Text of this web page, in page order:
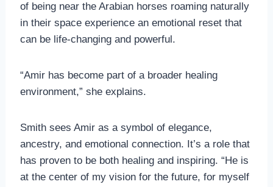
of being near the Arabian horses roaming naturally
in their space experience an emotional reset that
can be life-changing and powerful.
“Amir has become part of a broader healing
environment,” she explains.
Smith sees Amir as a symbol of elegance,
ancestry, and emotional connection. It’s a role that
has proven to be both healing and inspiring. “He is
at the center of my vision for the future, for myself